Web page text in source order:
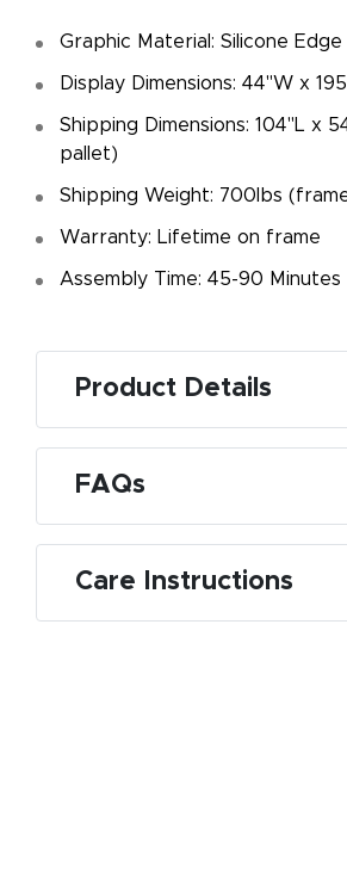
Graphic Material: Silicone Edge
Display Dimensions: 44"W x
Shipping Dimensions: 104"L x
pallet)
Shipping Weight: 700lbs
Warranty: Lifetime on frame
Assembly Time: 45-90 Minutes
Product Details
FAQs
Care Instructions